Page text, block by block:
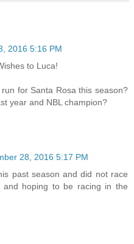
2016 5:16 PM
to Luca!
for Santa Rosa this season?
year and NBL champion?
28, 2016 5:17 PM
past season and did not race
hoping to be racing in the